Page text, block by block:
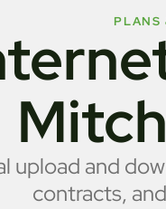
PLANS
upload and
contracts,